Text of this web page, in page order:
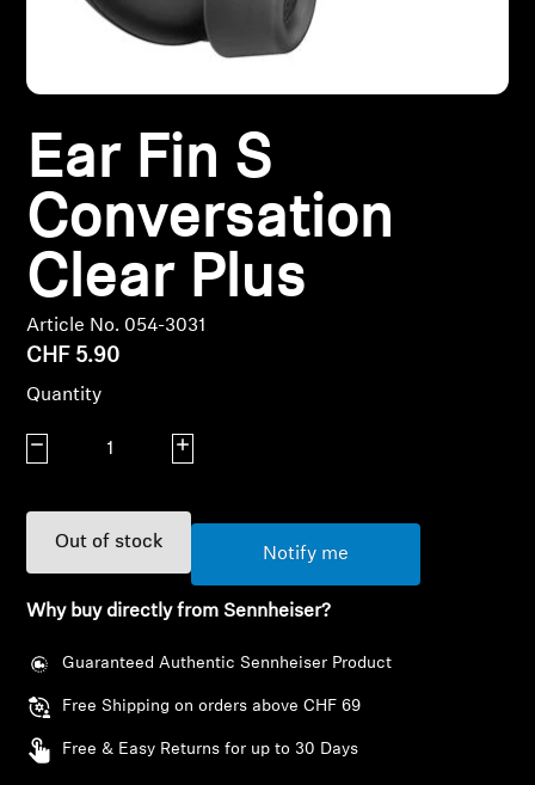
Headphone Parts & Accessories
Hearing
Hearing by Category
TV Hearing Headphones
Hearing Resources
Genuine Hearing Parts & Accessories
AMBEO Soundbars and Subs
Discover AMBEO
AMBEO Parts & Accessories
Explore
Ear Fin S
Conversation
Clear Plus
Article No. 054-3031
CHF 5.90
Quantity
Decrease quantity Increase quantity
Out of stock
Notify me
Why buy directly from Sennheiser?
Guaranteed Authentic Sennheiser Product
Free Shipping on orders above CHF 69
Free & Easy Returns for up to 30 Days